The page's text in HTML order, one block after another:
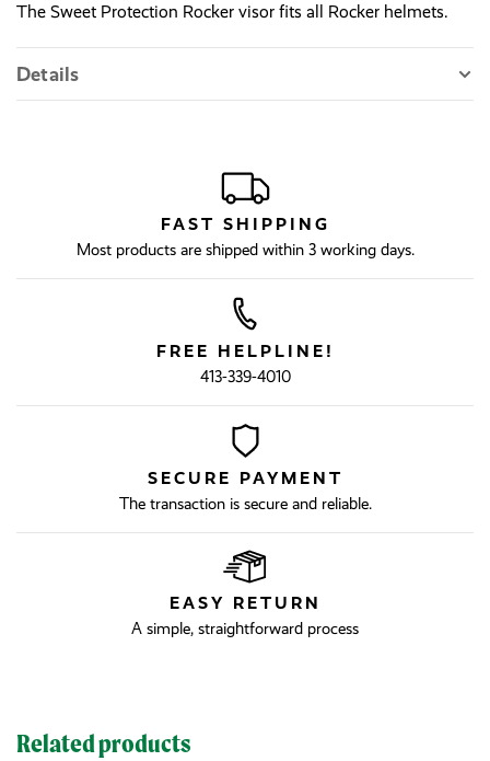
The Sweet Protection Rocker visor fits all Rocker helmets.
Details
FAST SHIPPING
Most products are shipped within 3 working days.
FREE HELPLINE!
413-339-4010
SECURE PAYMENT
The transaction is secure and reliable.
EASY RETURN
A simple, straightforward process
Related products